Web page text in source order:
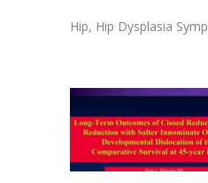
Hip, Hip Dysplasia